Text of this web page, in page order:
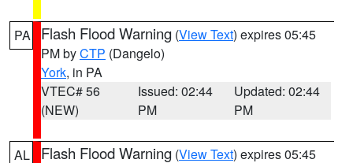
PA Flash Flood Warning (View Text) expires 05:45
PM byCTP (Dangelo)
York, in PA
VTEC# 56
(NEW)
Issued: 02:44
PM
Updated: 02:44
PM
AL Flash Flood Warning (View Text) expires 05:45